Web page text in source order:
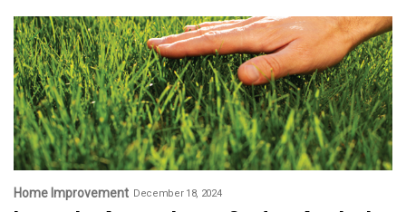
Home Improvement December 18, 2024